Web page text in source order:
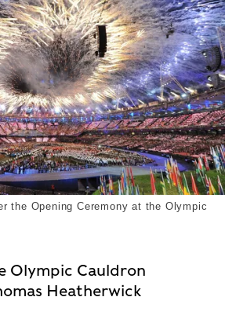
Olympics 2012. External
the Opening Ceremony at the Olympic
Olympic Cauldron
Heatherwick